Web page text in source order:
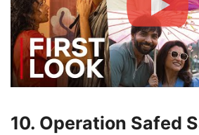
10. Operation Safed